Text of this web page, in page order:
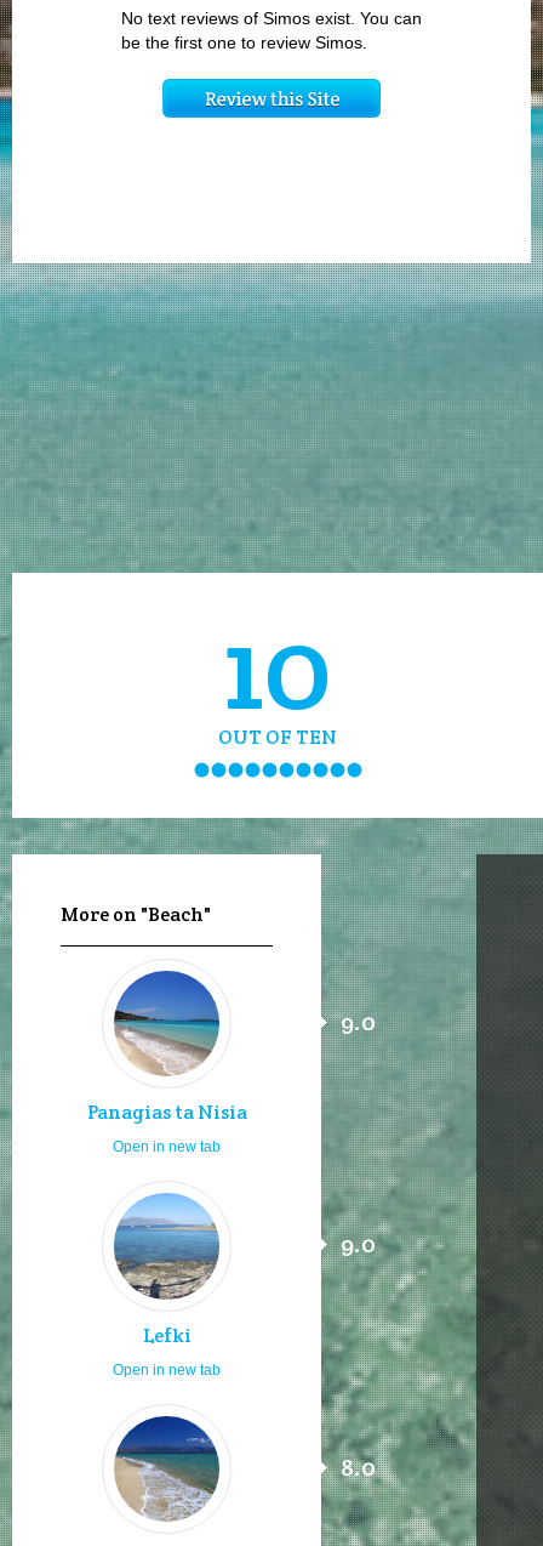
No text reviews of Simos exist. You can
be the first one to review Simos.
10
OUT OF TEN
More on "Beach"
Panagias ta Nisia
9.0
Open in new tab
Lefki
9.0
Open in new tab
8.0